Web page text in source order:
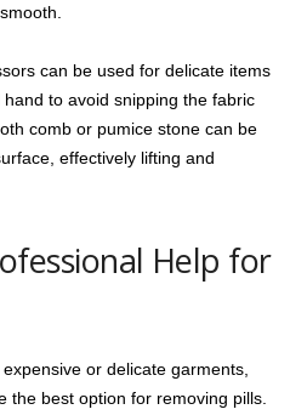
can be used for delicate items
to avoid snipping the fabric
comb or pumice stone can be
effectively lifting and
Help for
or delicate garments,
the best option for removing pills.